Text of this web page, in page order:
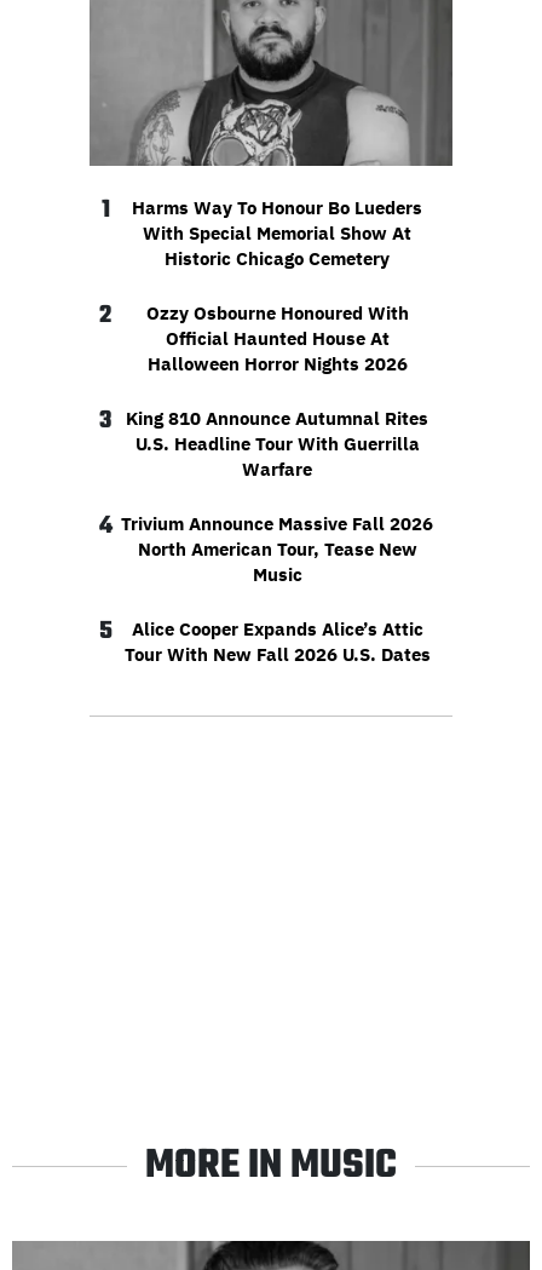
1
Harms Way To Honour Bo Lueders
With Special Memorial Show At
Historic Chicago Cemetery
2
Ozzy Osbourne Honoured With
Official Haunted House At
Halloween Horror Nights 2026
3
King 810 Announce Autumnal Rites
U.S. Headline Tour With Guerrilla
Warfare
4 Trivium Announce Massive Fall 2026
North American Tour, Tease New
Music
5
Alice Cooper Expands Alice’s Attic
Tour With New Fall 2026 U.S. Dates
MORE IN MUSIC